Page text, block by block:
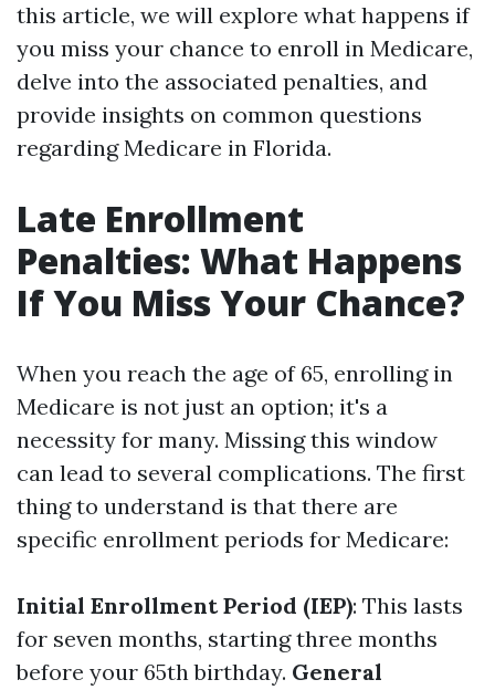
this article, we will explore what happens if
you miss your chance to enroll in Medicare,
delve into the associated penalties, and
provide insights on common questions
regarding Medicare in Florida.
Late Enrollment
Penalties: What Happens
If You Miss Your Chance?
When you reach the age of 65, enrolling in
Medicare is not just an option; it's a
necessity for many. Missing this window
can lead to several complications. The first
thing to understand is that there are
specific enrollment periods for Medicare:
Initial Enrollment Period (IEP): This lasts
for seven months, starting three months
before your 65th birthday. General